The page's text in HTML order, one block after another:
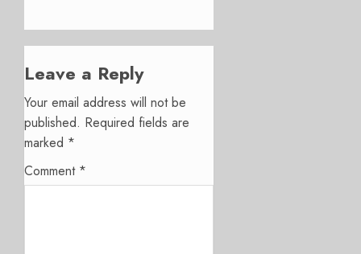
Leave a Reply
Your email address will not be
published. Required fields are
marked *
Comment *